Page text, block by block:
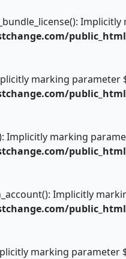
marking
Implicitly marking
Implicitly
marking